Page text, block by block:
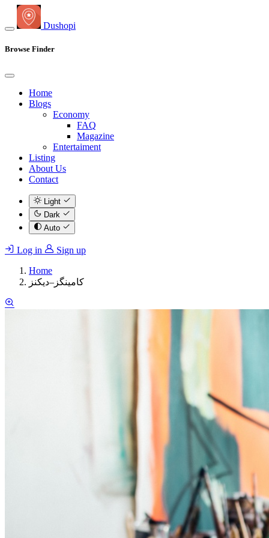
Dushopi
Browse Finder
Home
Blogs
Economy
FAQ
Magazine
Entertaiment
Listing
About Us
Contact
Light
Dark
Auto
Log in
Sign up
Home
کامینگز–دیکنز